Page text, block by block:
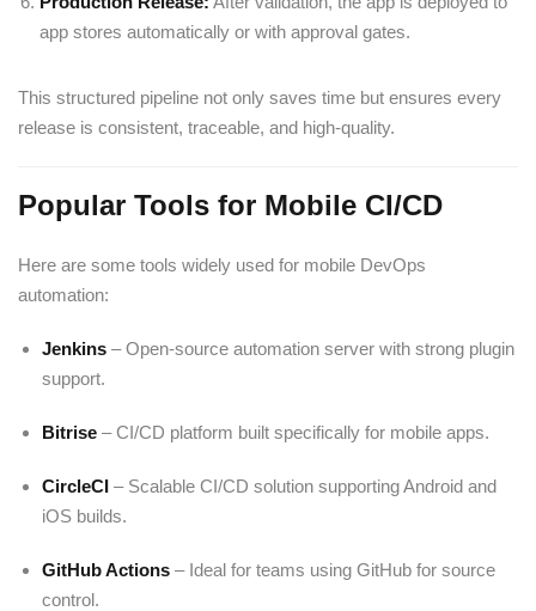
app stores automatically or with approval gates.
This structured pipeline not only saves time but ensures every
release is consistent, traceable, and high-quality.
Popular Tools for Mobile CI/CD
Here are some tools widely used for mobile DevOps
automation:
Jenkins – Open-source automation server with strong plugin
support.
Bitrise – CI/CD platform built specifically for mobile apps.
CircleCI – Scalable CI/CD solution supporting Android and
iOS builds.
GitHub Actions – Ideal for teams using GitHub for source
control.